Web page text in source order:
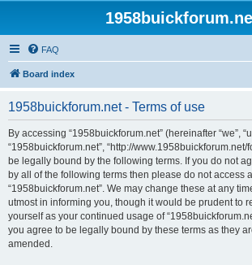
FAQ
Board index
1958buickforum.net - Terms of use
By accessing “1958buickforum.net” (hereinafter “we”,
“1958buickforum.net”, “http://www.1958buickforum.net/
be legally bound by the following terms. If you do not
by all of the following terms then please do not access
“1958buickforum.net”. We may change these at any
utmost in informing you, though it would be prudent to
yourself as your continued usage of
you agree to be legally bound by these terms as they
amended.